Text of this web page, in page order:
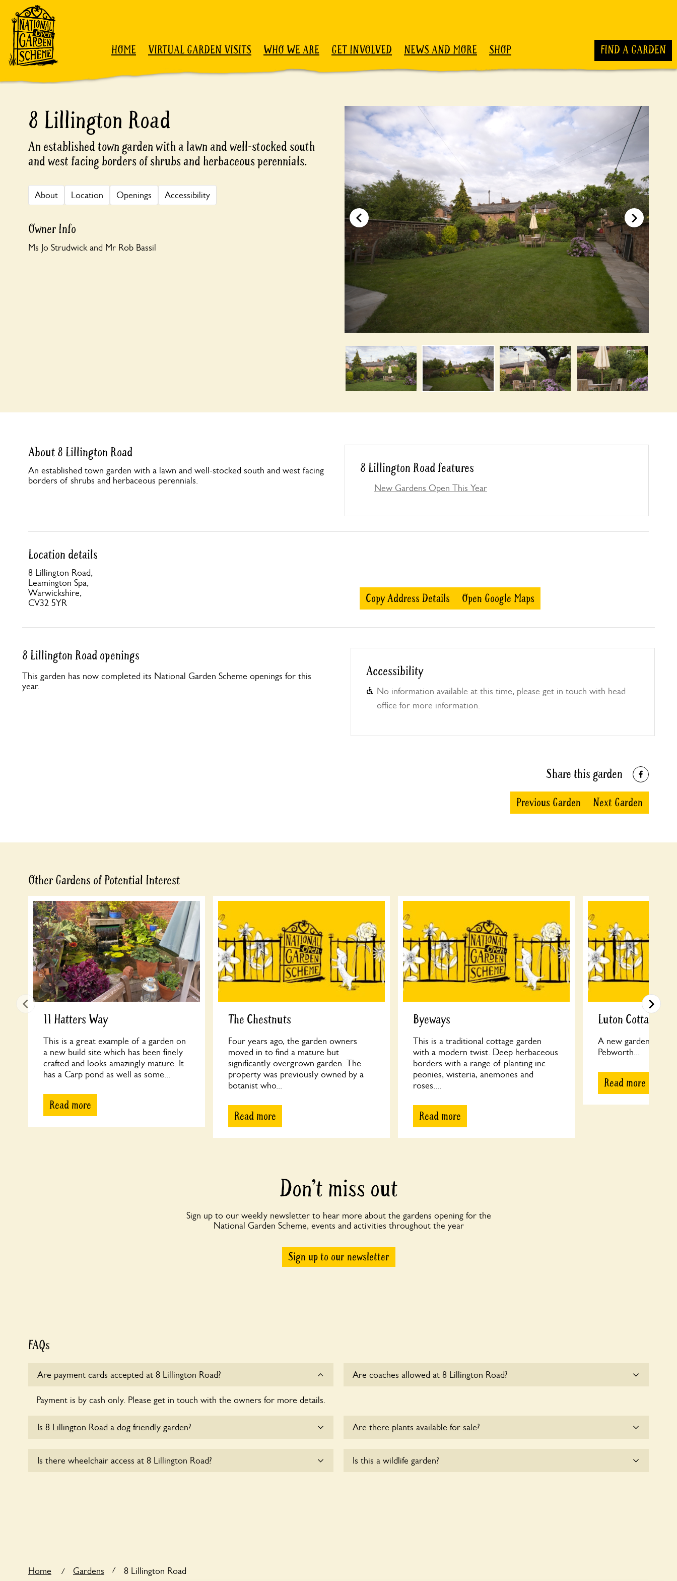
Skip to content
HOME VIRTUAL GARDEN VISITS WHO WE ARE GET INVOLVED NEWS AND MORE SHOP FIND A GARDEN
8 Lillington Road
An established town garden with a lawn and well-stocked south
and west facing borders of shrubs and herbaceous perennials.
About Location Openings Accessibility
Owner Info
Ms Jo Strudwick and Mr Rob Bassil
About 8 Lillington Road
An established town garden with a lawn and well-stocked south and west facing
borders of shrubs and herbaceous perennials.
8 Lillington Road features
New Gardens Open This Year
Location details
8 Lillington Road,
Leamington Spa,
Warwickshire,
CV32 5YR
Copy Address Details Open Google Maps
8 Lillington Road openings
This garden has now completed its National Garden Scheme openings for this
year.
Accessibility
No information available at this time, please get in touch with head
office for more information.
Share this garden
Previous Garden Next Garden
Other Gardens of Potential Interest
11 Hatters Way
This is a great example of a garden on
a new build site which has been finely
crafted and looks amazingly mature. It
has a Carp pond as well as some...
Read more
The Chestnuts
Four years ago, the garden owners
moved in to find a mature but
significantly overgrown garden. The
property was previously owned by a
botanist who...
Read more
Byeways
This is a traditional cottage garden
with a modern twist. Deep herbaceous
borders with a range of planting inc
peonies, wisteria, anemones and
roses....
Read more
Luton Cottage
A new garden
Pebworth...
Read more
Don’t miss out
Sign up to our weekly newsletter to hear more about the gardens opening for the
National Garden Scheme, events and activities throughout the year
Sign up to our newsletter
FAQs
Are payment cards accepted at 8 Lillington Road?
Payment is by cash only. Please get in touch with the owners for more details.
Are coaches allowed at 8 Lillington Road?
Is 8 Lillington Road a dog friendly garden?
Are there plants available for sale?
Is there wheelchair access at 8 Lillington Road?
Is this a wildlife garden?
Home / Gardens / 8 Lillington Road